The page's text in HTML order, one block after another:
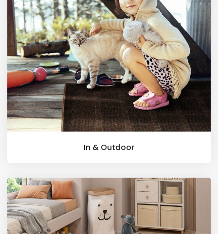
In & Outdoor